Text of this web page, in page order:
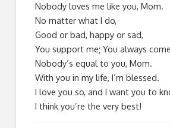
Nobody loves me like you, Mom.
No matter what I do,
Good or bad, happy or sad,
You support me; You always
Nobody’s equal to you, Mom.
With you in my life, I’m blessed.
I love you so, and I want you to
I think you’re the very best!